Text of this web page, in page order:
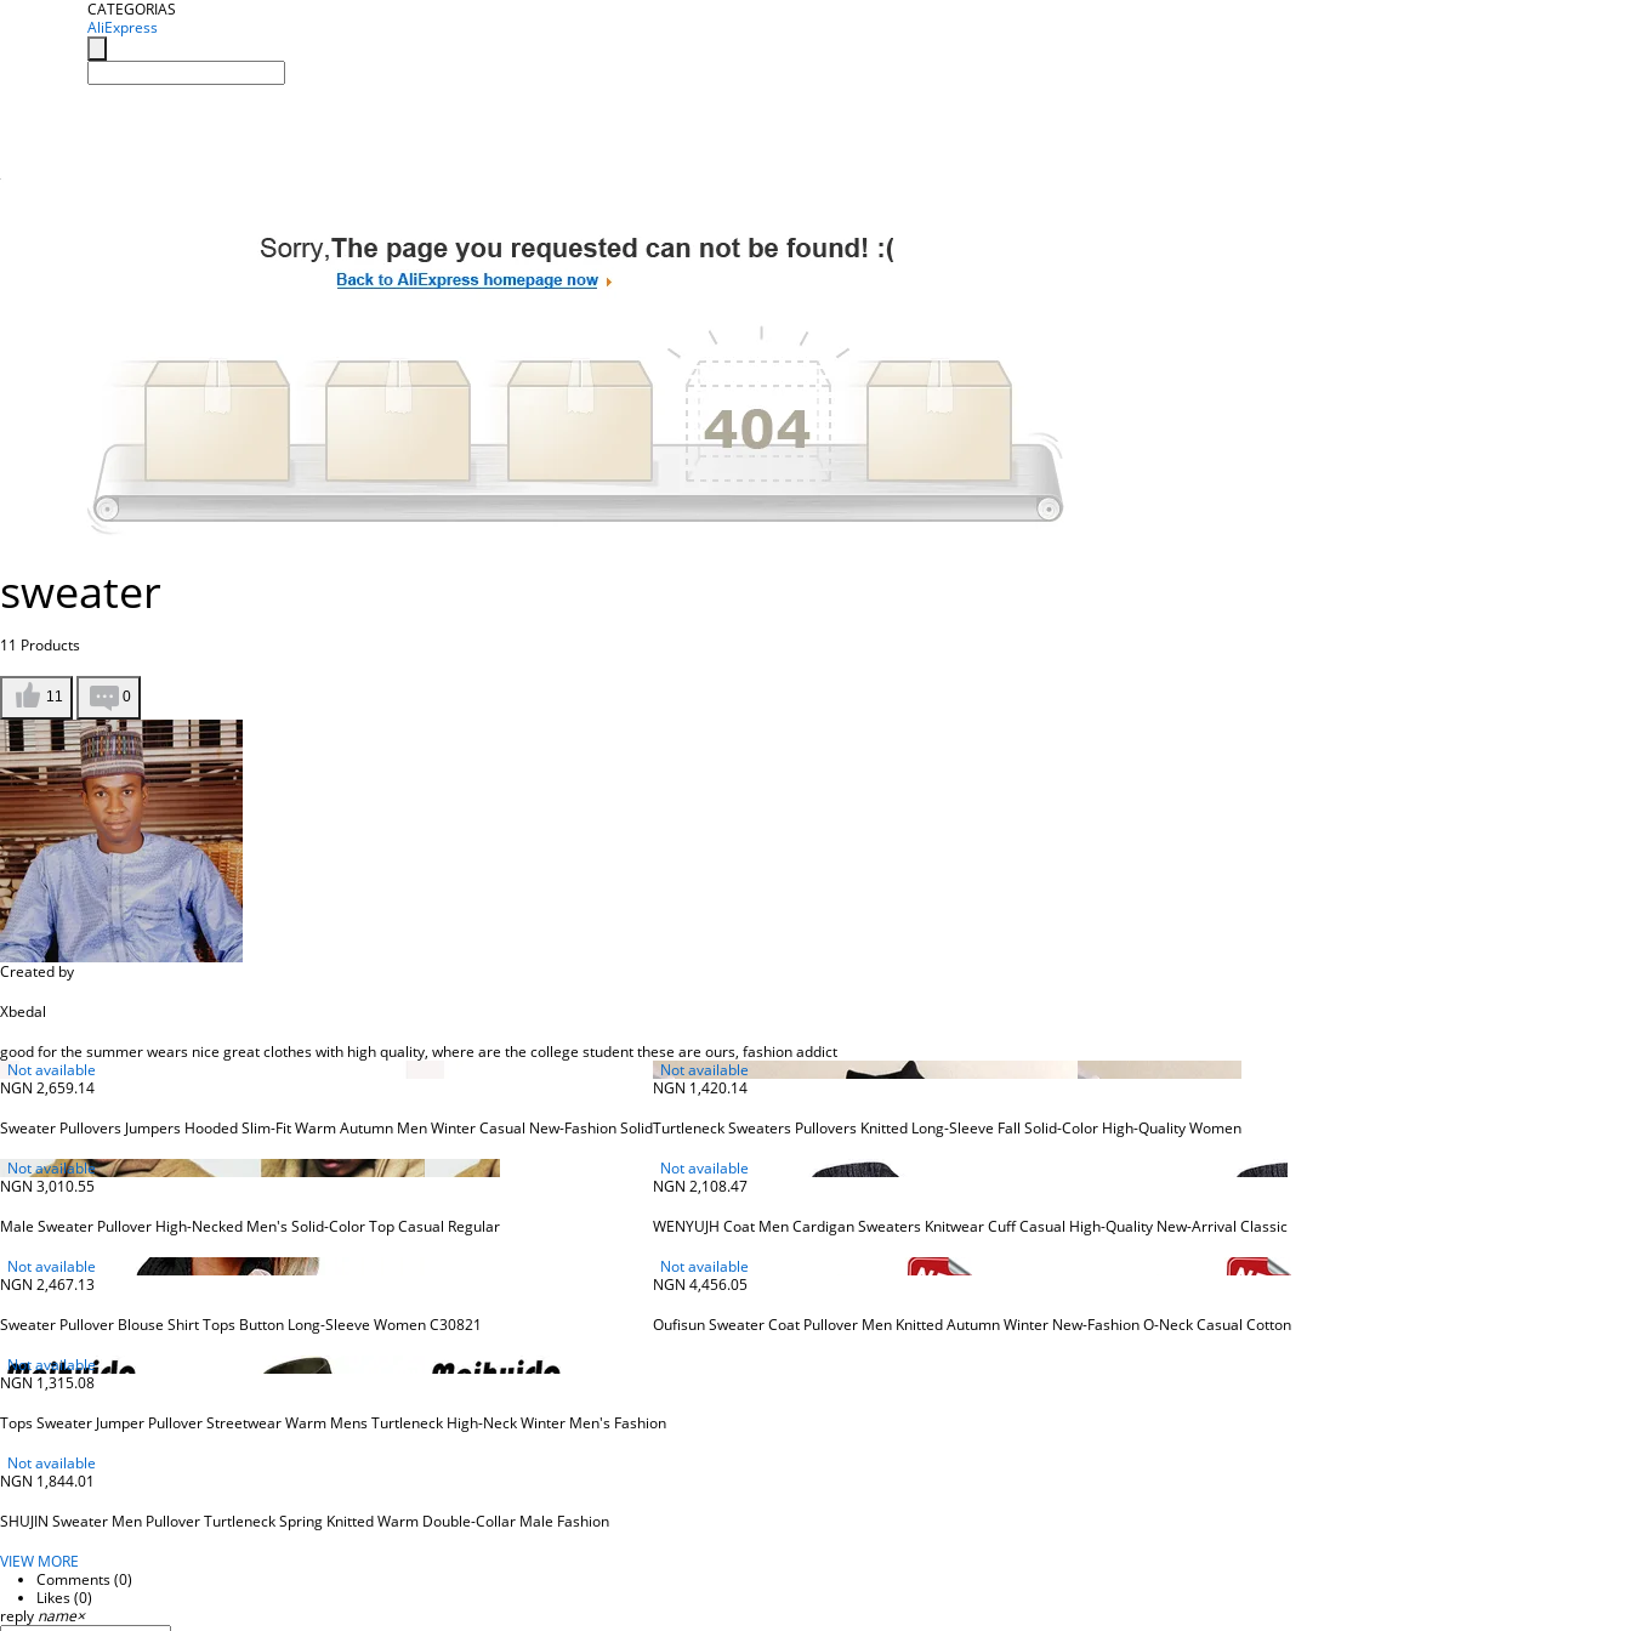
CATEGORIAS
AliExpress
sweater
11 Products
11 0
Created by
Xbedal
good for the summer wears nice great clothes with high quality, where are the college student these are ours, fashion addict
Not available
NGN 2,659.14
Sweater Pullovers Jumpers Hooded Slim-Fit Warm Autumn Men Winter Casual New-Fashion Solid
Not available
NGN 1,420.14
Turtleneck Sweaters Pullovers Knitted Long-Sleeve Fall Solid-Color High-Quality Women
Not available
NGN 3,010.55
Male Sweater Pullover High-Necked Men's Solid-Color Top Casual Regular
Not available
NGN 2,108.47
WENYUJH Coat Men Cardigan Sweaters Knitwear Cuff Casual High-Quality New-Arrival Classic
Not available
NGN 2,467.13
Sweater Pullover Blouse Shirt Tops Button Long-Sleeve Women C30821
Not available
NGN 4,456.05
Oufisun Sweater Coat Pullover Men Knitted Autumn Winter New-Fashion O-Neck Casual Cotton
Not available
NGN 1,315.08
Tops Sweater Jumper Pullover Streetwear Warm Mens Turtleneck High-Neck Winter Men's Fashion
Not available
NGN 1,844.01
SHUJIN Sweater Men Pullover Turtleneck Spring Knitted Warm Double-Collar Male Fashion
VIEW MORE
Comments (0)
Likes (0)
reply name×